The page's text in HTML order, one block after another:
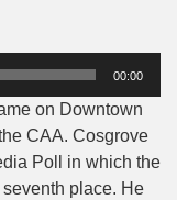
00:00
on Downtown
CAA. Cosgrove
Poll in which the
place. He